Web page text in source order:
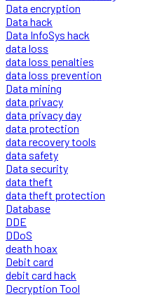
Data encryption
Data hack
Data InfoSys hack
data loss
data loss penalties
data loss prevention
Data mining
data privacy
data privacy day
data protection
data recovery tools
data safety
Data security
data theft
data theft protection
Database
DDE
DDoS
death hoax
Debit card
debit card hack
Decryption Tool